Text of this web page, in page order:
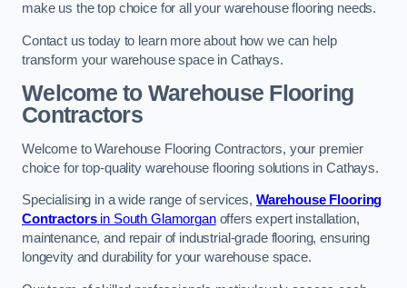
make us the top choice for all your warehouse flooring needs.
Contact us today to learn more about how we can help
transform your warehouse space in Cathays.
Welcome to Warehouse Flooring
Contractors
Welcome to Warehouse Flooring Contractors, your premier
choice for top-quality warehouse flooring solutions in Cathays.
Specialising in a wide range of services, Warehouse Flooring
Contractorsin South Glamorganoffers expert installation,
maintenance, and repair of industrial-grade flooring, ensuring
longevity and durability for your warehouse space.